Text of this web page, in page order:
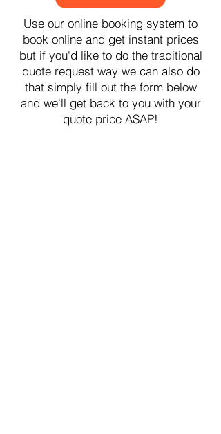
Use our online booking system to
book online and get instant prices
but if you'd like to do the traditional
quote request way we can also do
that simply fill out the form below
and we'll get back to you with your
quote price ASAP!